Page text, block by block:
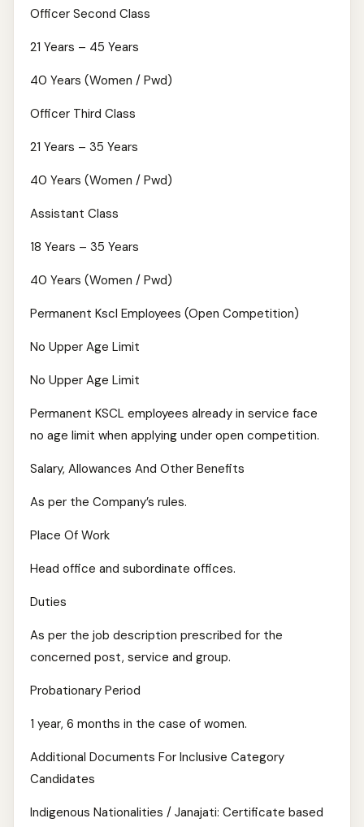
Officer Second Class
21 Years – 45 Years
40 Years (Women / Pwd)
Officer Third Class
21 Years – 35 Years
40 Years (Women / Pwd)
Assistant Class
18 Years – 35 Years
40 Years (Women / Pwd)
Permanent Kscl Employees (Open Competition)
No Upper Age Limit
No Upper Age Limit
Permanent KSCL employees already in service face
no age limit when applying under open competition.
Salary, Allowances And Other Benefits
As per the Company’s rules.
Place Of Work
Head office and subordinate offices.
Duties
As per the job description prescribed for the
concerned post, service and group.
Probationary Period
1 year, 6 months in the case of women.
Additional Documents For Inclusive Category
Candidates
Indigenous Nationalities / Janajati: Certificate based